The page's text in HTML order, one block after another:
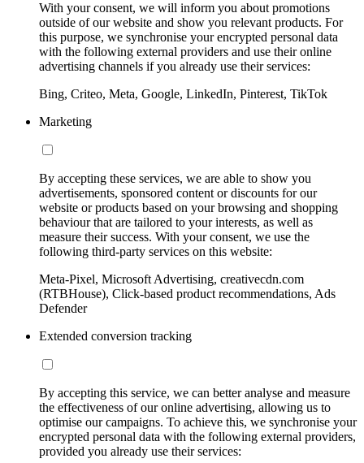
With your consent, we will inform you about promotions
outside of our website and show you relevant products. For
this purpose, we synchronise your encrypted personal data
with the following external providers and use their online
advertising channels if you already use their services:
Bing, Criteo, Meta, Google, LinkedIn, Pinterest, TikTok
Marketing
By accepting these services, we are able to show you
advertisements, sponsored content or discounts for our
website or products based on your browsing and shopping
behaviour that are tailored to your interests, as well as
measure their success. With your consent, we use the
following third-party services on this website:
Meta-Pixel, Microsoft Advertising, creativecdn.com
(RTBHouse), Click-based product recommendations, Ads
Defender
Extended conversion tracking
By accepting this service, we can better analyse and measure
the effectiveness of our online advertising, allowing us to
optimise our campaigns. To achieve this, we synchronise your
encrypted personal data with the following external providers,
provided you already use their services: